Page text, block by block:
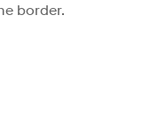
border.